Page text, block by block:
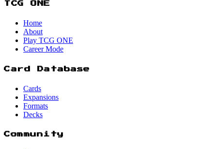
TCG ONE
Home
About
Play TCG ONE
Career Mode
Card Database
Cards
Expansions
Formats
Decks
Community